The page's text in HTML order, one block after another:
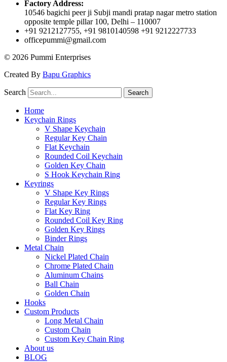
Factory Address:
10546 bagichi peer ji Subji mandi pratap nagar metro station
opposite temple pillar 100, Delhi – 110007
+91 9212127755, +91 9810140598 +91 9212227733
officepummi@gmail.com
© 2026 Pummi Enterprises
Created By Bapu Graphics
Search Search
Home
Keychain Rings
V Shape Keychain
Regular Key Chain
Flat Keychain
Rounded Coil Keychain
Golden Key Chain
S Hook Keychain Ring
Keyrings
V Shape Key Rings
Regular Key Rings
Flat Key Ring
Rounded Coil Key Ring
Golden Key Rings
Binder Rings
Metal Chain
Nickel Plated Chain
Chrome Plated Chain
Aluminum Chains
Ball Chain
Golden Chain
Hooks
Custom Products
Long Metal Chain
Custom Chain
Custom Key Chain Ring
About us
BLOG